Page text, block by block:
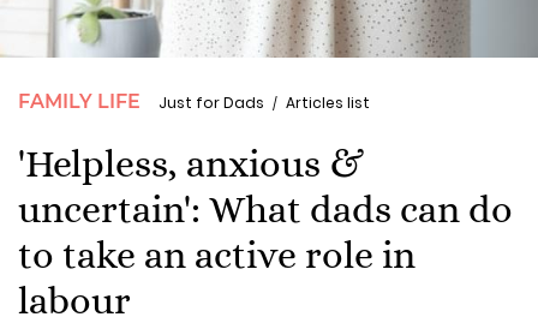
FAMILY LIFE Just for Dads Articles list
'Helpless, anxious &
uncertain': What dads can do
to take an active role in
labour